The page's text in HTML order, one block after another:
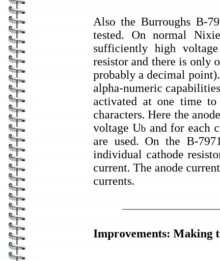
Also the Burroughs B-
tested. On normal
sufficiently high
resistor and there is only
probably a decimal
alpha-numeric
activated at one time
characters. Here the
voltage Uband for each
are used. On the B-
individual cathode
current. The anode
currents.
Improvements: Making